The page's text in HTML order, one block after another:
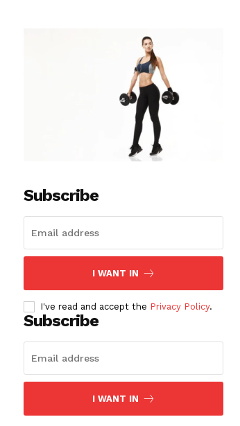
Subscribe
I WANT IN
I've read and accept the Privacy Policy.
Subscribe
I WANT IN